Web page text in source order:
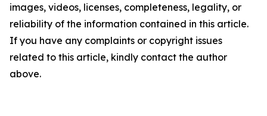
images, videos, licenses, completeness, legality, or
reliability of the information contained in this article.
If you have any complaints or copyright issues
related to this article, kindly contact the author
above.